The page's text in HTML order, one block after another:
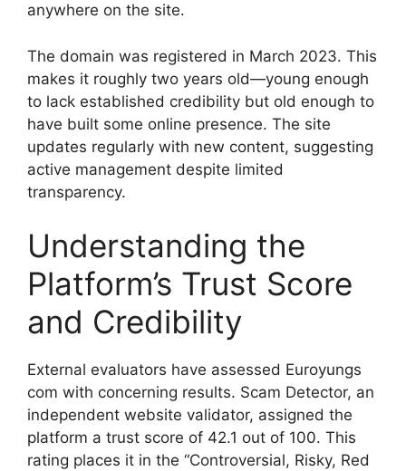
anywhere on the site.
The domain was registered in March 2023. This
makes it roughly two years old—young enough
to lack established credibility but old enough to
have built some online presence. The site
updates regularly with new content, suggesting
active management despite limited
transparency.
Understanding the
Platform’s Trust Score
and Credibility
External evaluators have assessed Euroyungs
com with concerning results. Scam Detector, an
independent website validator, assigned the
platform a trust score of 42.1 out of 100. This
rating places it in the “Controversial, Risky, Red